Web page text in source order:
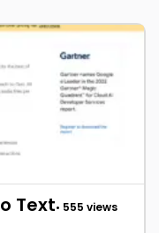
Text• 555 views